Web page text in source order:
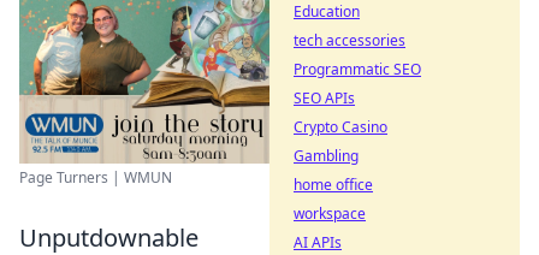
Page Turners | WMUN
Unputdownable
Education
tech accessories
Programmatic SEO
SEO APIs
Crypto Casino
Gambling
home office
workspace
AI APIs